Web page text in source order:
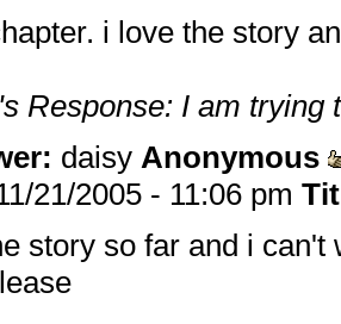
i love the story
Response: I am trying
daisy Anonymous
21/2005 - 11:06 pm
story so far and i